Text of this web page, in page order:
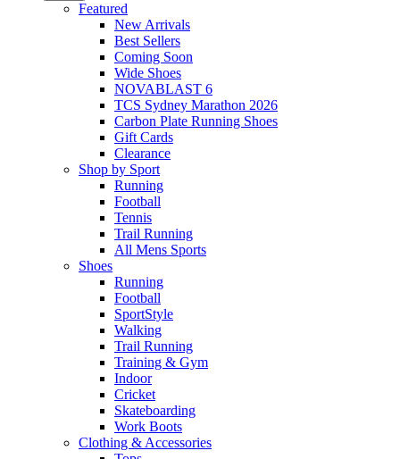
Featured
New Arrivals​
Best Sellers​
Coming Soon
Wide Shoes​
NOVABLAST 6
TCS Sydney Marathon 2026
Carbon Plate Running Shoes
Gift Cards
Clearance
Shop by Sport
Running​
Football​
Tennis
Trail Running​
All Mens Sports
Shoes
Running
Football​
SportStyle
Walking​
Trail Running​
Training & Gym​
Indoor
Cricket​
Skateboarding
Work Boots
Clothing & Accessories